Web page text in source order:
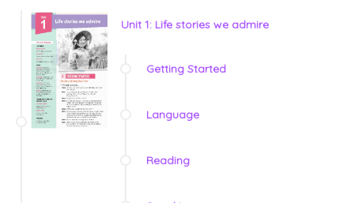
Unit 1: Life stories we admire
Getting Started
Language
Reading